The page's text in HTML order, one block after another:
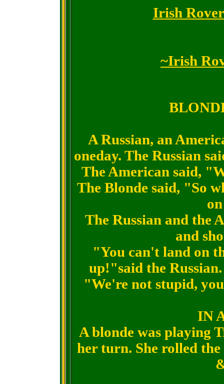
Irish
~Irish
A Russian, an
oneday. The Russian
The American said,
The Blonde said, "So
The Russian and the
and
"You can't land on
up!"said the
"We're not stupid,
IN
A blonde was playing
her turn. She rolled the